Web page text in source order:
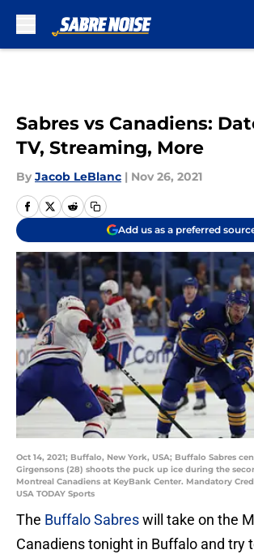
Sabres vs Canadiens:
TV, Streaming, More
By Jacob LeBlanc | Nov 26, 2021
Add us as a preferred
Oct 14, 2021; Buffalo, New York, USA; Buffalo Sabres
Girgensons (28) shoots the puck up ice during the
Montreal Canadiens at KeyBank Center. Mandatory
USA TODAY Sports
The Buffalo Sabreswill take on the
Canadiens tonight in Buffalo and try